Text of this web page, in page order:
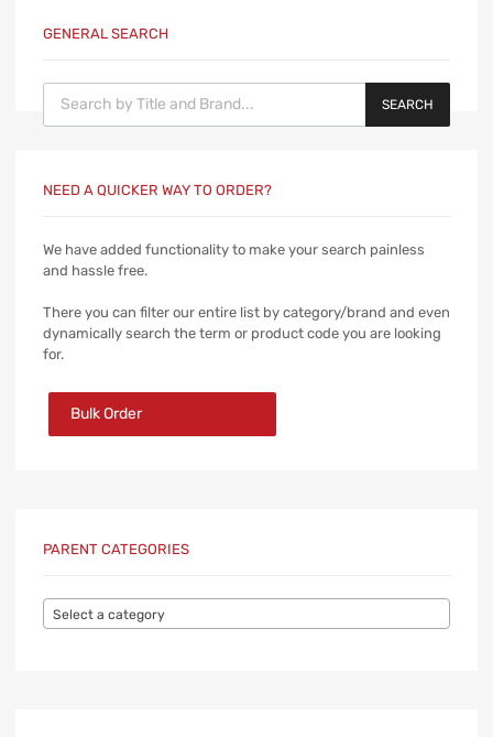
GENERAL SEARCH
Products search
SEARCH
NEED A QUICKER WAY TO ORDER?
We have added functionality to make your search painless
and hassle free.
There you can filter our entire list by category/brand and even
dynamically search the term or product code you are looking
for.
Bulk Order
PARENT CATEGORIES
Select a category